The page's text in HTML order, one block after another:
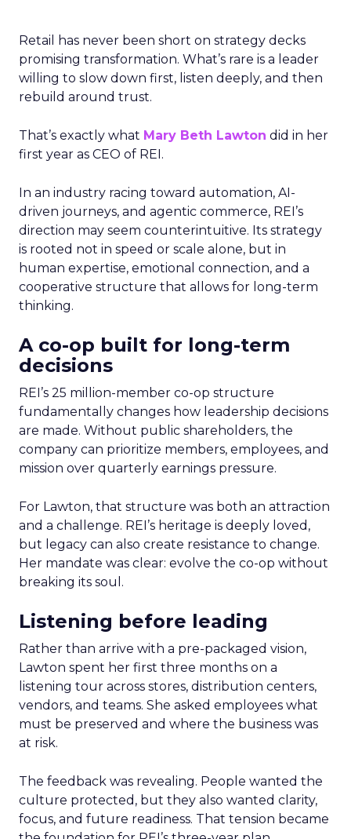
Retail has never been short on strategy decks
promising transformation. What’s rare is a leader
willing to slow down first, listen deeply, and then
rebuild around trust.
That’s exactly what Mary Beth Lawton did in her
first year as CEO of REI.
In an industry racing toward automation, AI-
driven journeys, and agentic commerce, REI’s
direction may seem counterintuitive. Its strategy
is rooted not in speed or scale alone, but in
human expertise, emotional connection, and a
cooperative structure that allows for long-term
thinking.
A co-op built for long-term
decisions
REI’s 25 million-member co-op structure
fundamentally changes how leadership decisions
are made. Without public shareholders, the
company can prioritize members, employees, and
mission over quarterly earnings pressure.
For Lawton, that structure was both an attraction
and a challenge. REI’s heritage is deeply loved,
but legacy can also create resistance to change.
Her mandate was clear: evolve the co-op without
breaking its soul.
Listening before leading
Rather than arrive with a pre-packaged vision,
Lawton spent her first three months on a
listening tour across stores, distribution centers,
vendors, and teams. She asked employees what
must be preserved and where the business was
at risk.
The feedback was revealing. People wanted the
culture protected, but they also wanted clarity,
focus, and future readiness. That tension became